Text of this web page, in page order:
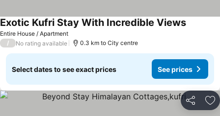
Entire House / Apartment
Exotic Kufri Stay With Incredible ViewsSee
/ No rating available 0.3 km to City centre
Select dates to see exact prices See prices
Share